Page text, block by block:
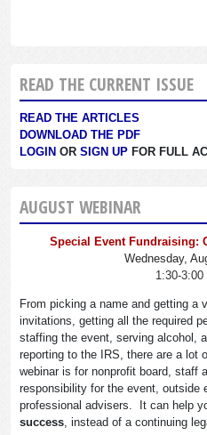
READ THE CURRENT ISSUE
READ THE ARTICLES
DOWNLOAD THE PDF
LOGIN OR SIGN UP FOR FULL
AUGUST WEBINAR
Special Event Fundraising:
Wednesday,
1:30-
From picking a name and getting a
invitations, getting all the required
staffing the event, serving alcohol,
reporting to the IRS, there are a lot
webinar is for nonprofit board, staff
responsibility for the event, outside
professional advisers. It can help
success , instead of a continuing